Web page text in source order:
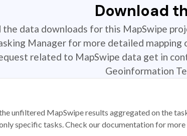
Download
data downloads for this MapSwipe
Manager for more detailed
related to MapSwipe data get in
Geoinformation
unfiltered MapSwipe results aggregated on the
specific tasks. Check our documentation for